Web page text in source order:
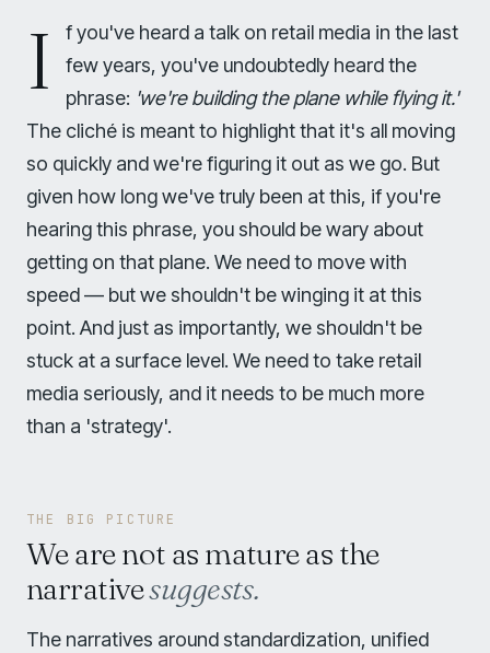
I
f you've heard a talk on retail media in the last
few years, you've undoubtedly heard the
phrase: 'we're building the plane while flying it.'
The cliché is meant to highlight that it's all moving
so quickly and we're figuring it out as we go. But
given how long we've truly been at this, if you're
hearing this phrase, you should be wary about
getting on that plane. We need to move with
speed — but we shouldn't be winging it at this
point. And just as importantly, we shouldn't be
stuck at a surface level. We need to take retail
media seriously, and it needs to be much more
than a 'strategy'.
THE BIG PICTURE
We are not as mature as the
narrativesuggests.
The narratives around standardization, unified